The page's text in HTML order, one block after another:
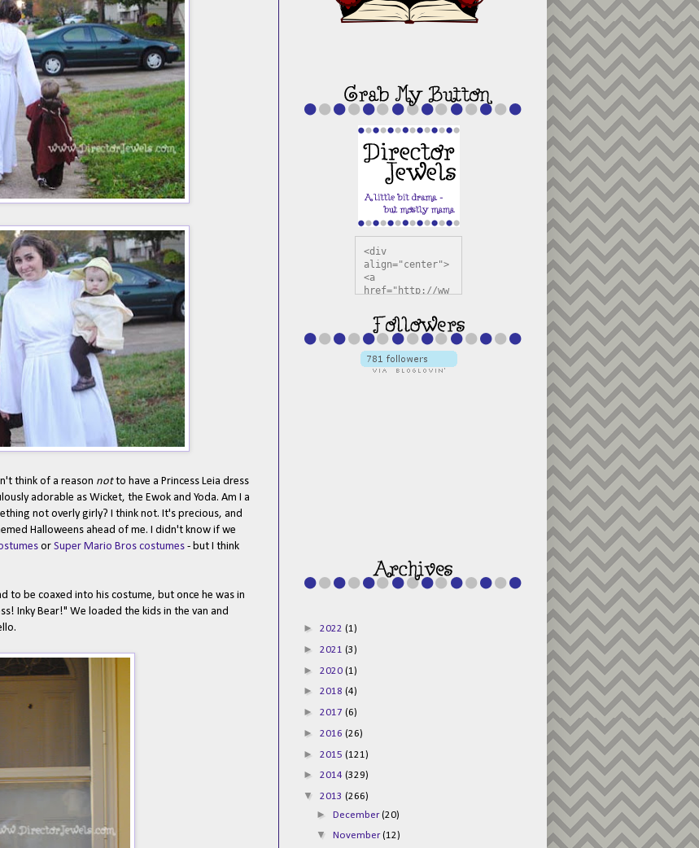
think of a reason notto have a Princess Leia dress
adorable as Wicket, the Ewok and Yoda. Am I a
not overly girly? I think not. It's precious, and
Halloweens ahead of me. I didn't know if we
or Super Mario Bros costumes - but I think
to be coaxed into his costume, but once he was in
Inky Bear!" We loaded the kids in the van and
<div
align="center">
<a
href="http://ww
s.com"
title="Director
Jewels"
target="_blank"
><img
/s1600/125x125b
uttonpng.png"
alt="Director
► 2022 (1)
► 2021 (3)
► 2020 (1)
► 2018 (4)
► 2017 (6)
► 2016 (26)
► 2015 (121)
► 2014 (329)
▼ 2013 (266)
► December(20)
▼ November(12)